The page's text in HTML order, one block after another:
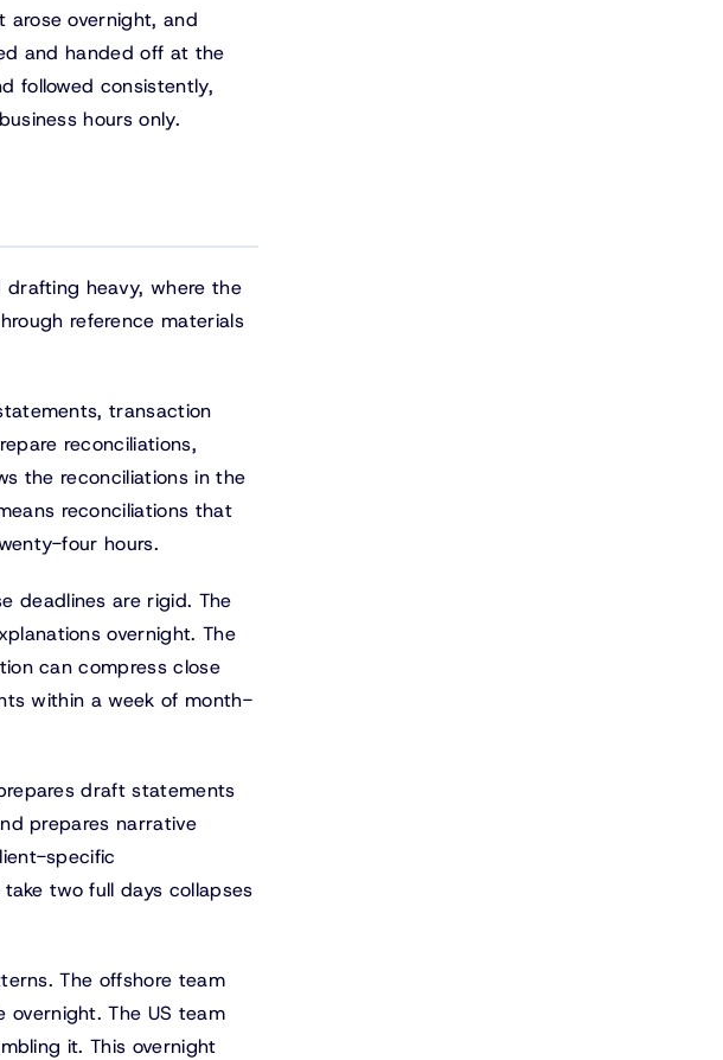
arose overnight, and
and handed off at the
followed consistently,
hours only.
heavy, where the
reference materials
transaction
reconciliations,
the reconciliations in the
reconciliations that
four hours.
deadlines are rigid. The
overnight. The
can compress close
within a week of month-
draft statements
prepares narrative
specific
two full days collapses
The offshore team
overnight. The US team
it. This overnight